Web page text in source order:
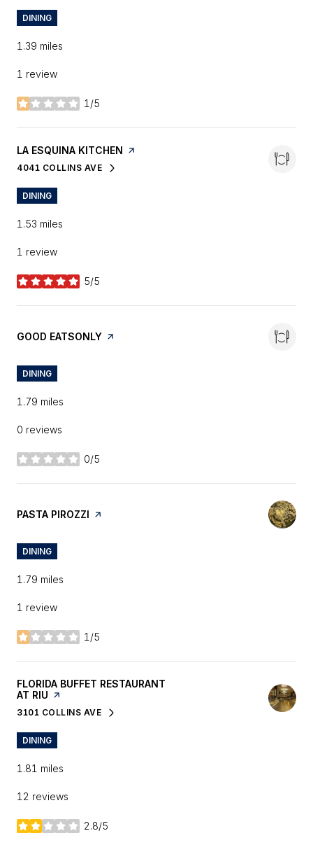
DINING
1.39 miles
1 review
1/5
stars
VISIT THE
LA ESQUINA KITCHEN PAGE ON YELP
SEARCH
4041 COLLINS AVEON GOOGLE MAPS
DINING
1.53 miles
1 review
5/5
stars
VISIT THE
GOOD EATSONLY PAGE ON YELP
DINING
1.79 miles
0 reviews
0/5
stars
VISIT THE
PASTA PIROZZI PAGE ON YELP
DINING
1.79 miles
1 review
1/5
stars
VISIT THE
FLORIDA BUFFET RESTAURANT
AT RIU PAGE ON YELP
SEARCH
3101 COLLINS AVEON GOOGLE MAPS
DINING
1.81 miles
12 reviews
2.8/5
stars